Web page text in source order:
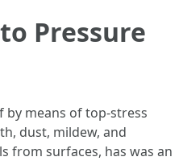
Pressure
by means of top-stress
dust, mildew, and
from surfaces, has was an